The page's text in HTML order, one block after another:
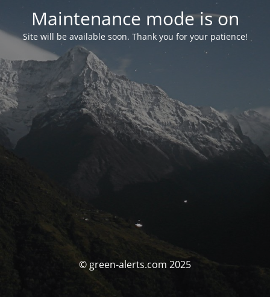
Maintenance mode is on
Site will be available soon. Thank you for your patience!
© green-alerts.com 2025